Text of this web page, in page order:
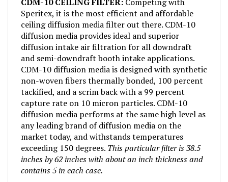
Speritex, it is the most efficient and affordable
ceiling diffusion media filter out there. CDM-10
diffusion media provides ideal and superior
diffusion intake air filtration for all downdraft
and semi-downdraft booth intake applications.
CDM-10 diffusion media is designed with synthetic
non-woven fibers thermally bonded, 100 percent
tackified, and a scrim back with a 99 percent
capture rate on 10 micron particles. CDM-10
diffusion media performs at the same high level as
any leading brand of diffusion media on the
market today, and withstands temperatures
exceeding 150 degrees.This particular filter is 38.5
inches by 62 inches with about an inch thickness and
contains 5 in each case.